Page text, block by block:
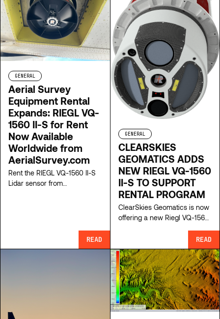
GENERAL
Aerial Survey
Equipment Rental
Expands: RIEGL VQ-
1560 II-S for Rent
Now Available
Worldwide from
AerialSurvey.com
Rent the RIEGL VQ-1560 II-S
Lidar sensor from
READ
GENERAL
CLEARSKIES
GEOMATICS ADDS
NEW RIEGL VQ-1560
II-S TO SUPPORT
RENTAL PROGRAM
ClearSkies Geomatics is now
offering a new Riegl VQ-1560
short-term rentals. This is
available to rent as a turnkey
system with mount, camera,
GPS/IMU and software for
high-accuracy acquisition.
READ